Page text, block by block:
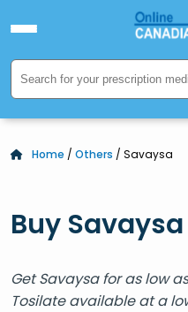
Home / Others / Savaysa
Buy
Get Savaysa for as low
Tosilate available at a